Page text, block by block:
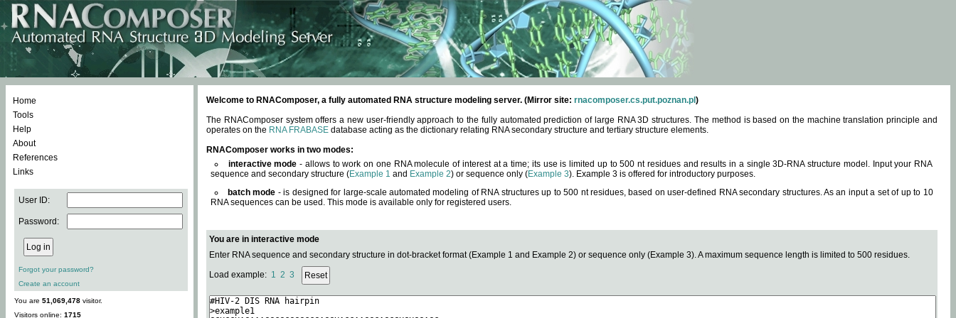
Home
Tools
Help
About
References
Links
User ID:
Password:
Forgot your password?
Create an account
You are 51,069,478 visitor.
Visitors online: 1715
Welcome to RNAComposer, a fully automated RNA structure modeling server. (Mirror site: rnacomposer.cs.put.poznan.pl )
The RNAComposer system offers a new user-friendly approach to the fully automated prediction of large RNA 3D structures. The method is based on the machine translation principle and
operates on the RNA FRABASE database acting as the dictionary relating RNA secondary structure and tertiary structure elements.
RNAComposer works in two modes:
interactive mode - allows to work on one RNA molecule of interest at a time; its use is limited up to 500 nt residues and results in a single 3D-RNA structure model. Input your RNA
sequence and secondary structure (Example 1 and Example 2) or sequence only (Example 3). Example 3 is offered for introductory purposes.
batch mode - is designed for large-scale automated modeling of RNA structures up to 500 nt residues, based on user-defined RNA secondary structures. As an input a set of up to 10
RNA sequences can be used. This mode is available only for registered users.
You are in interactive mode
Enter RNA sequence and secondary structure in dot-bracket format (Example 1 and Example 2) or sequence only (Example 3). A maximum sequence length is limited to 500 residues.
Load example: 1 2 3